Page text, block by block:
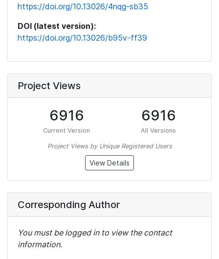
https://doi.org/10.13026/4nqg-sb35
DOI (latest version):
https://doi.org/10.13026/b95v-ff39
Project Views
6916
Current Version
6916
All Versions
Project Views by Unique Registered Users
View Details
Corresponding Author
You must be logged in to view the contact
information.